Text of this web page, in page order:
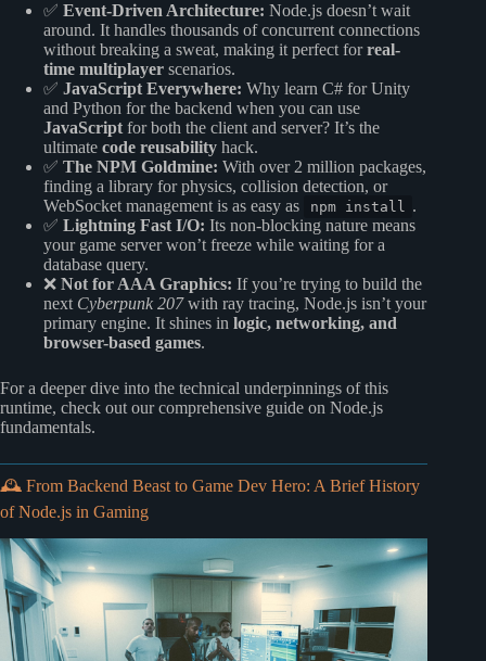
✅ Event-Driven Architecture: Node.js doesn’t wait
around. It handles thousands of concurrent connections
without breaking a sweat, making it perfect forreal-
time multiplayer scenarios.
✅ JavaScript Everywhere: Why learn C# for Unity
and Python for the backend when you can use
JavaScript for both the client and server? It’s the
ultimate code reusability hack.
✅ The NPM Goldmine: With over 2 million packages,
finding a library for physics, collision detection, or
WebSocket management is as easy as
npm install .
✅ Lightning Fast I/O: Its non-blocking nature means
your game server won’t freeze while waiting for a
database query.
❌ Not for AAA Graphics: If you’re trying to build the
next Cyberpunk 207with ray tracing, Node.js isn’t your
primary engine. It shines in logic, networking, and
browser-based games.
For a deeper dive into the technical underpinnings of this
runtime, check out our comprehensive guide on Node.js
fundamentals.
🕰️ From Backend Beast to Game Dev Hero: A Brief History
of Node.js in Gaming